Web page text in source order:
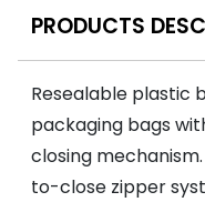
PRODUCTS
Resealable plastic
packaging bags
closing
to-close zipper